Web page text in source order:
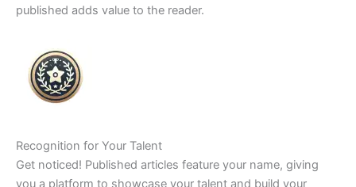
published adds value to the reader.
Recognition for Your Talent
Get noticed! Published articles feature your name, giving
you a platform to showcase your talent and build your